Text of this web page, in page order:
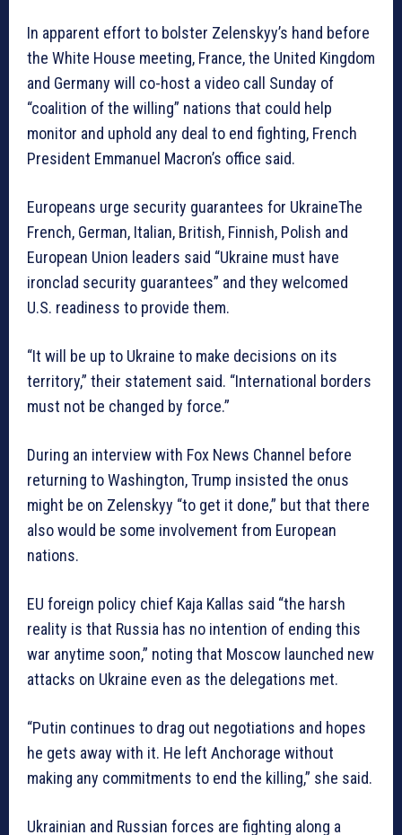
In apparent effort to bolster Zelenskyy’s hand before
the White House meeting, France, the United Kingdom
and Germany will co-host a video call Sunday of
“coalition of the willing” nations that could help
monitor and uphold any deal to end fighting, French
President Emmanuel Macron’s office said.
Europeans urge security guarantees for UkraineThe
French, German, Italian, British, Finnish, Polish and
European Union leaders said “Ukraine must have
ironclad security guarantees” and they welcomed
U.S. readiness to provide them.
“It will be up to Ukraine to make decisions on its
territory,” their statement said. “International borders
must not be changed by force.”
During an interview with Fox News Channel before
returning to Washington, Trump insisted the onus
might be on Zelenskyy “to get it done,” but that there
also would be some involvement from European
nations.
EU foreign policy chief Kaja Kallas said “the harsh
reality is that Russia has no intention of ending this
war anytime soon,” noting that Moscow launched new
attacks on Ukraine even as the delegations met.
“Putin continues to drag out negotiations and hopes
he gets away with it. He left Anchorage without
making any commitments to end the killing,” she said.
Ukrainian and Russian forces are fighting along a